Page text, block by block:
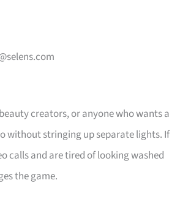
creators, or anyone who wants a
without stringing up separate lights. If
calls and are tired of looking washed
the game.